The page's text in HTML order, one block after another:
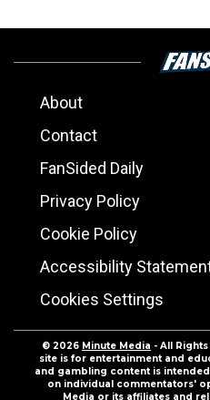
About
Contact
FanSided Daily
Privacy Policy
Cookie Policy
Accessibility
Cookies Settings
© 2026 Minute Media - All
site is for entertainment and
and gambling content is
on individual commentators'
Media or its affiliates and